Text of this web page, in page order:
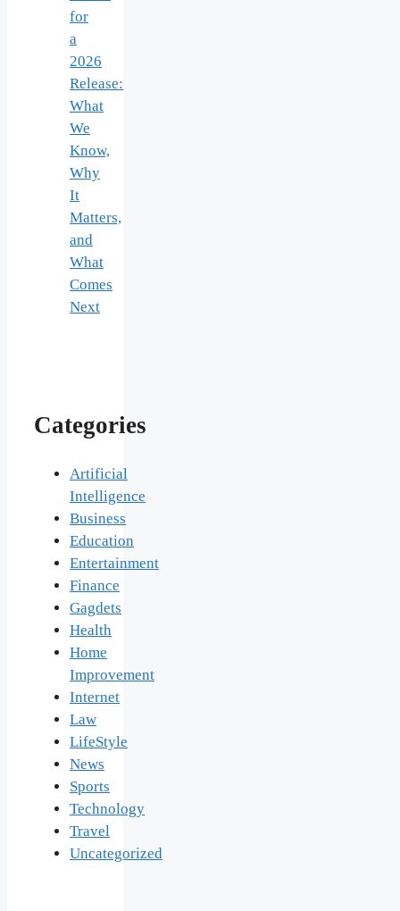
for
a
2026
Release:
What
We
Know,
Why
It
Matters,
and
What
Comes
Next
Categories
Artificial
Intelligence
Business
Education
Entertainment
Finance
Gagdets
Health
Home
Improvement
Internet
Law
LifeStyle
News
Sports
Technology
Travel
Uncategorized